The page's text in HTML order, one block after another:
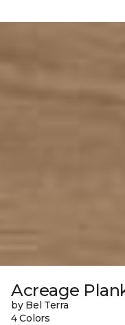
Acreage
by Bel Terra
4 Colors